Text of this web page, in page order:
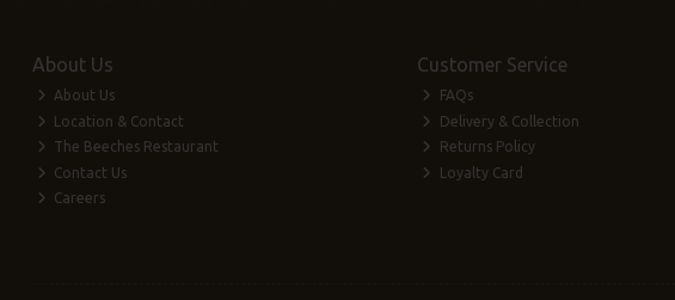
About Us
About Us
Location & Contact
The Beeches Restaurant
Contact Us
Careers
Customer Service
FAQs
Delivery & Collection
Returns Policy
Loyalty Card